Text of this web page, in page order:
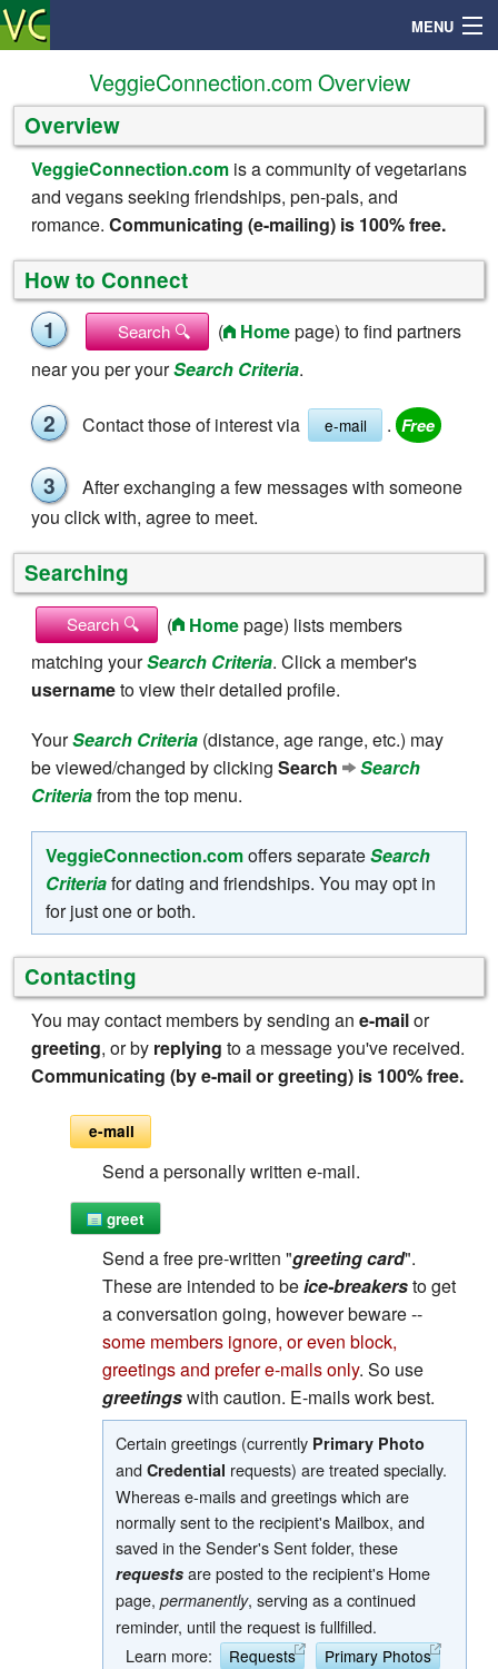
MENU
Search
Mailbox
Profile
Community
Help
Login
VeggieConnection.com Overview
Overview
VeggieConnection.com is a community of vegetarians
and vegans seeking friendships, pen-pals, and
romance. Communicating (e-mailing) is 100% free.
How to Connect
1 Search 🔍 ( Homepage) to find partners
near you per yourSearch Criteria.
2 Contact those of interest via e-mail .
3
After exchanging a few messages with someone
you click with, agree to meet.
Searching
Search 🔍 ( Homepage) lists members
matching yourSearch Criteria. Click a member's
usernameto view their detailed profile.
YourSearch Criteria (distance, age range, etc.) may
be viewed/changed by clicking Search
Search
Criteriafrom the top menu.
VeggieConnection.comoffers separateSearch
Criteriafor dating and friendships. You may opt in
for just one or both.
Contacting
You may contact members by sending an e-mailor
greeting, or by replying to a message you've received.
Communicating (by e-mail or greeting) is 100% free.
e-mail
Send a personally written e-mail.
greet
Send a free pre-written "greeting card".
These are intended to beice-breakersto get
a conversation going, however beware --
some members ignore, or even block,
greetings and prefer e-mails only. So use
greetingswith caution. E-mails work best.
Certain greetings (currently Primary Photo
and Credential requests) are treated specially.
Whereas e-mails and greetings which are
normally sent to the recipient's Mailbox, and
saved in the Sender's Sent folder, these
requestsare posted to the recipient's Home
page, permanently, serving as a continued
reminder, until the request is fullfilled.
Learn more:
Requests
Primary Photos